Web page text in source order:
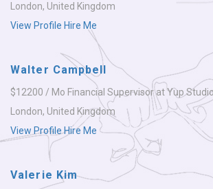
London, United Kingdom
View Profile Hire Me
Walter Campbell
$12200 / Mo Financial Supervisor at Yup
London, United Kingdom
View Profile Hire Me
Valerie Kim